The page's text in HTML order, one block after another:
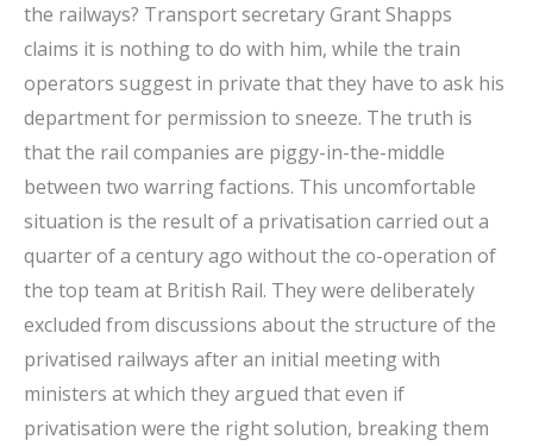
the railways? Transport secretary Grant Shapps
claims it is nothing to do with him, while the train
operators suggest in private that they have to ask his
department for permission to sneeze. The truth is
that the rail companies are piggy-in-the-middle
between two warring factions. This uncomfortable
situation is the result of a privatisation carried out a
quarter of a century ago without the co-operation of
the top team at British Rail. They were deliberately
excluded from discussions about the structure of the
privatised railways after an initial meeting with
ministers at which they argued that even if
privatisation were the right solution, breaking them